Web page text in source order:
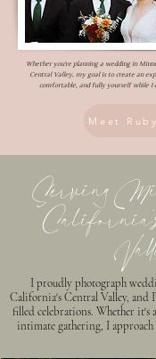
Whether you’re planning a wedding in
Central Valley, my goal is to create an
comfortable, and fully yourself while I
Meet Ruby
Serving
I proudly photograph
California's Central Valley, and
filled celebrations. Whether it's
intimate gathering, I